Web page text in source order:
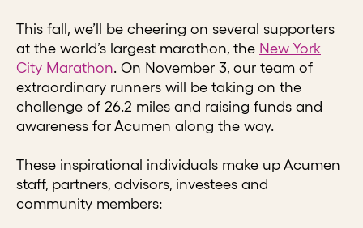
This fall, we’ll be cheering on several supporters
at the world’s largest marathon, the New York
City Marathon. On November 3, our team of
extraordinary runners will be taking on the
challenge of 26.2 miles and raising funds and
awareness for Acumen along the way.
These inspirational individuals make up Acumen
staff, partners, advisors, investees and
community members: